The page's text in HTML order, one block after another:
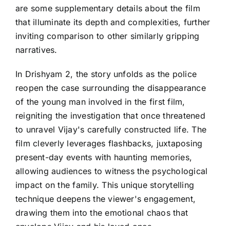
are some supplementary details about the film
that illuminate its depth and complexities, further
inviting comparison to other similarly gripping
narratives.
In Drishyam 2, the story unfolds as the police
reopen the case surrounding the disappearance
of the young man involved in the first film,
reigniting the investigation that once threatened
to unravel Vijay's carefully constructed life. The
film cleverly leverages flashbacks, juxtaposing
present-day events with haunting memories,
allowing audiences to witness the psychological
impact on the family. This unique storytelling
technique deepens the viewer's engagement,
drawing them into the emotional chaos that